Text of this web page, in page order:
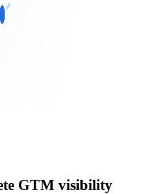
GTM visibility